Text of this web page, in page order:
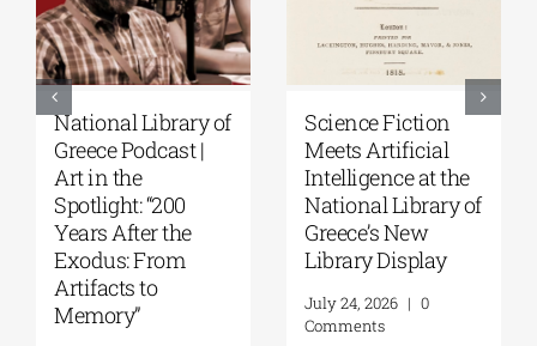
National Library of
Greece Podcast |
Art in the
Spotlight: “200
Years After the
Exodus: From
Artifacts to
Memory”
Science Fiction
Meets Artificial
Intelligence at the
National Library of
Greece’s New
Library Display
July 24, 2026 | 0
Comments